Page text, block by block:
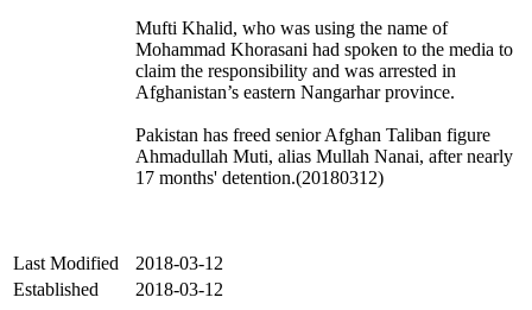
Mufti Khalid, who was using the name of
Mohammad Khorasani had spoken to the media to
claim the responsibility and was arrested in
Afghanistan’s eastern Nangarhar province.
Pakistan has freed senior Afghan Taliban figure
Ahmadullah Muti, alias Mullah Nanai, after nearly
17 months' detention.(20180312)
Last Modified
2018-03-12
Established
2018-03-12